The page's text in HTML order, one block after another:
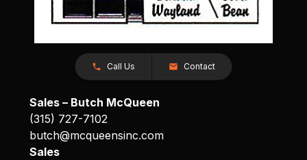
Call Us Contact
Sales – Butch McQueen
(315) 727-7102
butch@mcqueensinc.com
Sales